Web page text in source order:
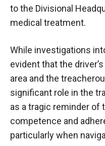
to the Divisional
medical treatment.
While investigations
evident that the
area and the
significant role in the
as a tragic reminder of
competence and
particularly when